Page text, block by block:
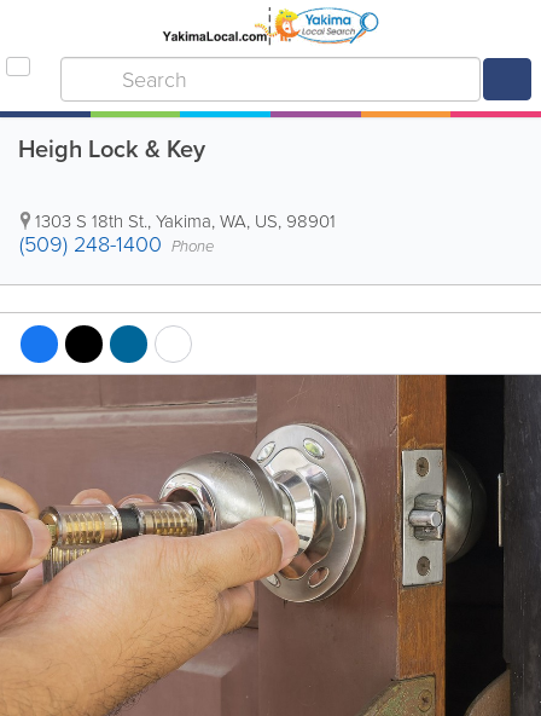
Heigh Lock & Key
1303 S 18th St.,Yakima,WA, US, 98901
(509) 248-1400 Phone